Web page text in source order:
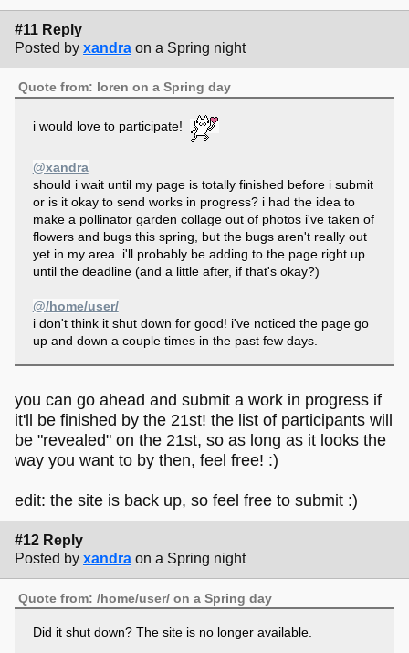
#11 Reply
Posted by xandra on a Spring night
Quote from: loren on a Spring day
i would love to participate!
@xandra
should i wait until my page is totally finished before i submit
or is it okay to send works in progress? i had the idea to
make a pollinator garden collage out of photos i've taken of
flowers and bugs this spring, but the bugs aren't really out
yet in my area. i'll probably be adding to the page right up
until the deadline (and a little after, if that's okay?)
@/home/user/
i don't think it shut down for good! i've noticed the page go
up and down a couple times in the past few days.
you can go ahead and submit a work in progress if
it'll be finished by the 21st! the list of participants will
be "revealed" on the 21st, so as long as it looks the
way you want to by then, feel free! :)
edit: the site is back up, so feel free to submit :)
#12 Reply
Posted by xandra on a Spring night
Quote from: /home/user/ on a Spring day
Did it shut down? The site is no longer available.